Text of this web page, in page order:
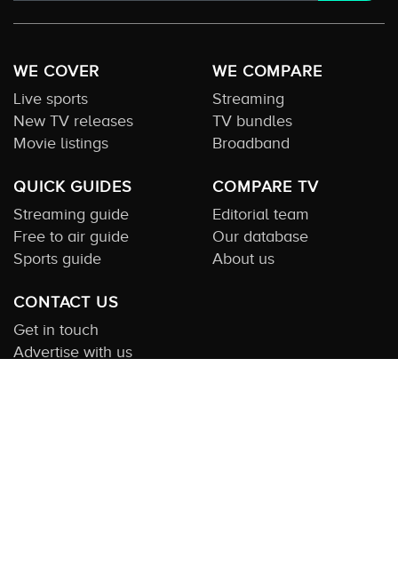
WE COVER
Live sports
New TV releases
Movie listings
WE COMPARE
Streaming
TV bundles
Broadband
QUICK GUIDES
Streaming guide
Free to air guide
Sports guide
COMPARE TV
Editorial team
Our database
About us
CONTACT US
Get in touch
Advertise with us